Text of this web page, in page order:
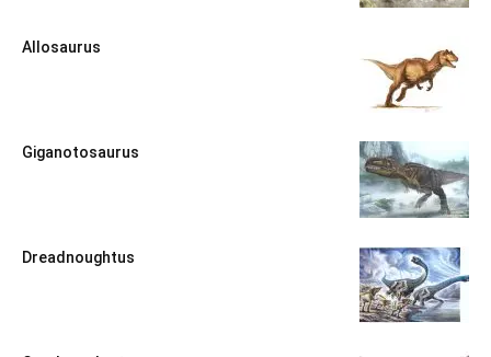
Allosaurus
Giganotosaurus
Dreadnoughtus